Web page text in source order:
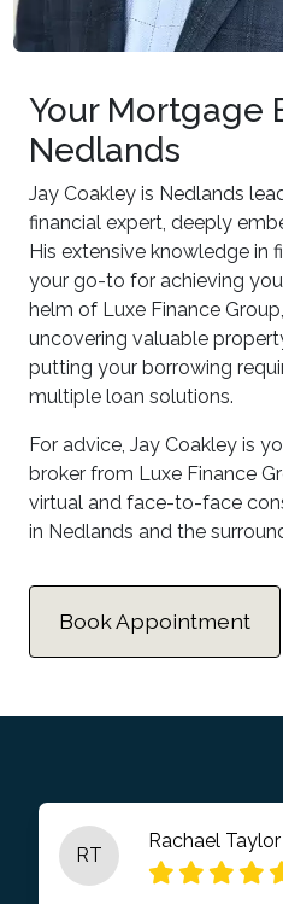
Your Mortgage
Nedlands
Jay Coakley is Nedlands
financial expert, deeply
His extensive knowledge in
your go-to for achieving
helm of Luxe Finance
uncovering valuable
putting your borrowing
multiple loan solutions.
For advice, Jay Coakley is
broker from Luxe Finance
virtual and face-to-face
in Nedlands and the
Book Appointment
RT
Rachael Taylor